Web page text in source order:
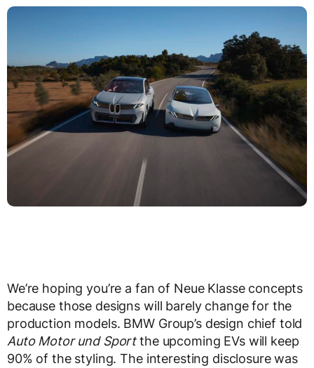
We’re hoping you’re a fan of Neue Klasse concepts
because those designs will barely change for the
production models. BMW Group’s design chief told
Auto Motor und Sportthe upcoming EVs will keep
90% of the styling. The interesting disclosure was